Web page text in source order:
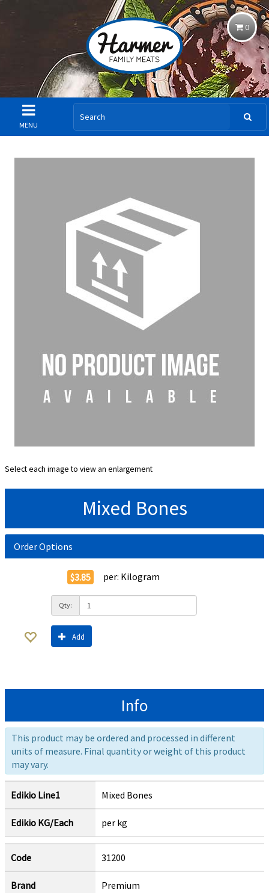
0
MENU
Select each image to view an enlargement
Mixed Bones
Order Options
$3.85 per: Kilogram
Qty:
Add
Info
This product may be ordered and processed in different
units of measure. Final quantity or weight of this product
may vary.
Edikio Line1 Mixed Bones
Edikio KG/Each per kg
Code 31200
Brand Premium